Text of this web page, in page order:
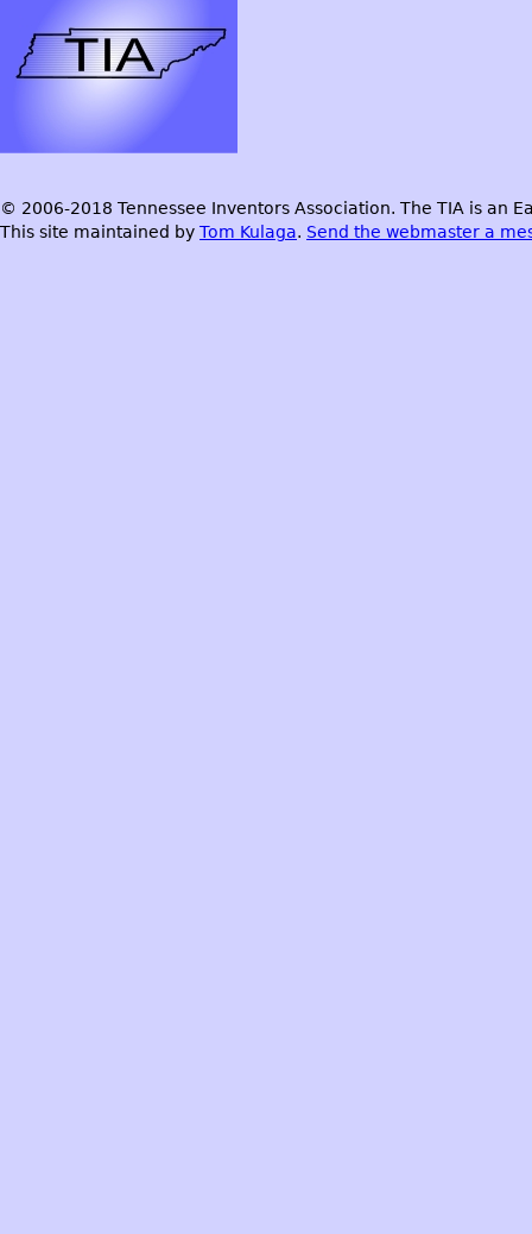
© 2006-2018 Tennessee Inventors Association. The TIA is an
This site maintained by Tom Kulaga. Send the webmaster a